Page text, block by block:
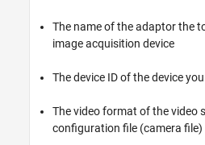
The name of the adaptor the
image acquisition device
The device ID of the device
The video format of the video
configuration file (camera file)